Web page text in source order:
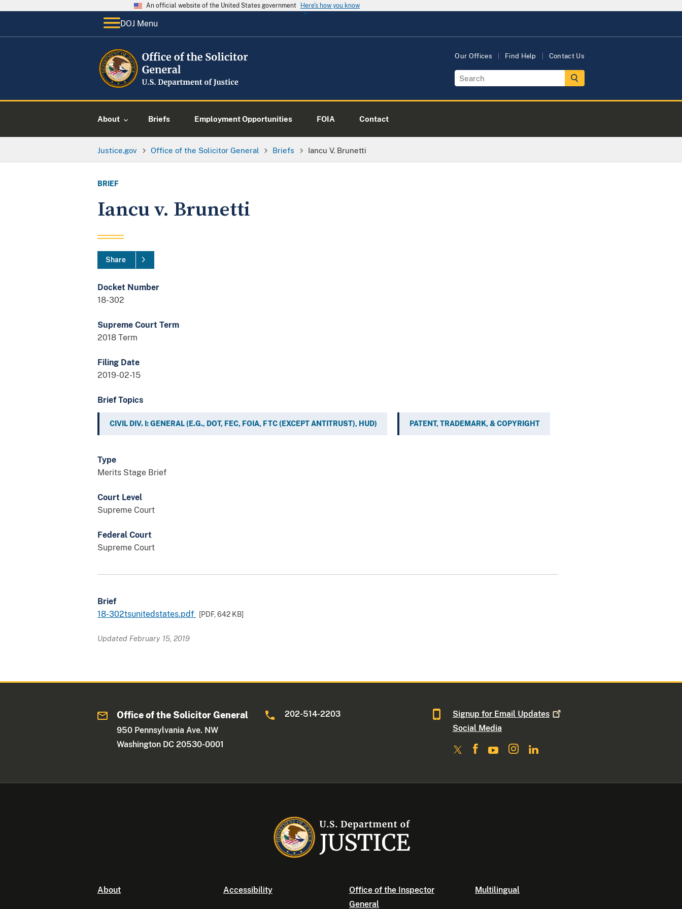
An official website of the United States government Here's how you know
DOJ Menu
Our Offices Find Help Contact Us
About Briefs Employment Opportunities FOIA Contact
Justice.gov Office of the Solicitor General Briefs Iancu V. Brunetti
BRIEF
Iancu v. Brunetti
Share
Docket Number
18-302
Supreme Court Term
2018 Term
Filing Date
2019-02-15
Brief Topics
CIVIL DIV. I: GENERAL (E.G., DOT, FEC, FOIA, FTC (EXCEPT ANTITRUST), HUD) PATENT, TRADEMARK, & COPYRIGHT
Type
Merits Stage Brief
Court Level
Supreme Court
Federal Court
Supreme Court
Brief
18-302tsunitedstates.pdf
[PDF, 642 KB]
Updated February 15, 2019
Office of the Solicitor General
950 Pennsylvania Ave. NW
Washington DC 20530-0001
202-514-2203 Signup for Email Updates
Social Media
About Accessibility
Office of the Inspector
General
Multilingual